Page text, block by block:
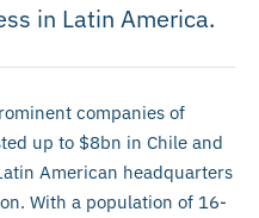
in Latin America.
companies of
up to $8bn in Chile and
American headquarters
With a population of 16-